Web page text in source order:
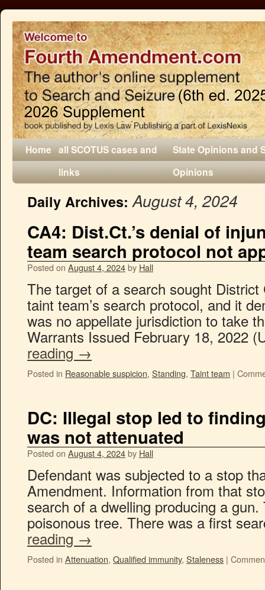
Home all SCOTUS cases and
links
State Opinions and
Opinions
Daily Archives:August 4, 2024
CA4: Dist.Ct.’s denial of
team search protocol not
Posted on August 4, 2024by Hall
The target of a search sought
taint team’s search protocol, and it
was no appellate jurisdiction to take
Warrants Issued February 18, 2022
reading →
Posted in Reasonable suspicion, Standing, Taint team |
DC: Illegal stop led to
was not attenuated
Posted on August 4, 2024by Hall
Defendant was subjected to a stop
Amendment. Information from that
search of a dwelling producing a
poisonous tree. There was a first
reading →
Posted in Attenuation, Qualified immunity, Staleness |